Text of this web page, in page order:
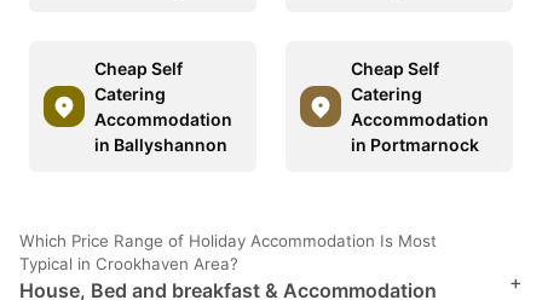
Cheap Self
Catering
Accommodation
in Ballyshannon
Cheap Self
Catering
Accommodation
in Portmarnock
Which Price Range of Holiday Accommodation Is Most
Typical in Crookhaven Area?
House, Bed and breakfast & Accommodation
+